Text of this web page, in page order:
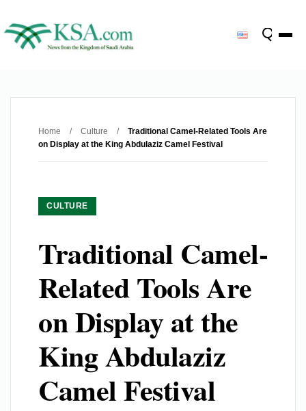
Home / Culture /
Traditional Camel-Related Tools Are
on Display at the King Abdulaziz Camel Festival
CULTURE
Traditional Camel-
Related Tools Are
on Display at the
King Abdulaziz
Camel Festival